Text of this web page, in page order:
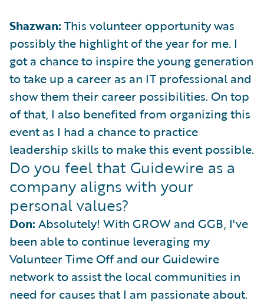
Shazwan: This volunteer opportunity was
possibly the highlight of the year for me. I
got a chance to inspire the young generation
to take up a career as an IT professional and
show them their career possibilities. On top
of that, I also benefited from organizing this
event as I had a chance to practice
leadership skills to make this event possible.
Do you feel that Guidewire as a
company aligns with your
personal values?
Don: Absolutely! With GROW and GGB, I've
been able to continue leveraging my
Volunteer Time Off and our Guidewire
network to assist the local communities in
need for causes that I am passionate about.